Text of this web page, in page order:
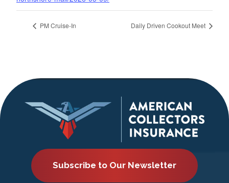
PM Cruise-In Daily Driven Cookout Meet
Subscribe to Our Newsletter